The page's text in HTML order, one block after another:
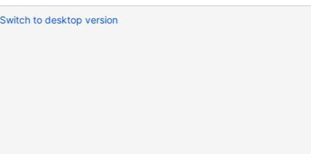
Switch to desktop version